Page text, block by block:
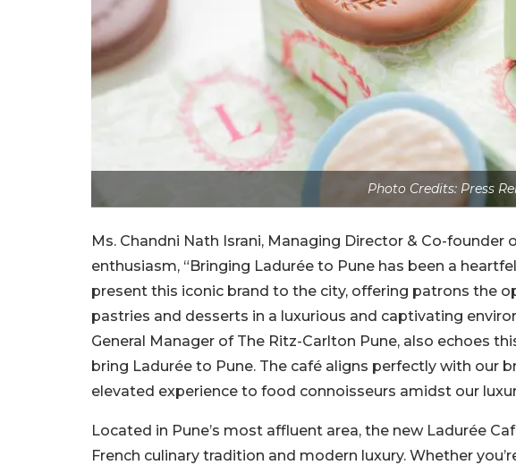
Photo Credits: Press
Ms. Chandni Nath Israni, Managing Director & Co-founder
enthusiasm, “Bringing Ladurée to Pune has been a
present this iconic brand to the city, offering patrons the
pastries and desserts in a luxurious and captivating
General Manager of The Ritz-Carlton Pune, also echoes
bring Ladurée to Pune. The café aligns perfectly with our
elevated experience to food connoisseurs amidst our
Located in Pune’s most affluent area, the new Ladurée
French culinary tradition and modern luxury. Whether